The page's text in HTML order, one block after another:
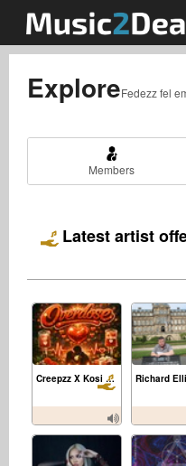
ExploreFedezz fel
Members
Latest artist
Creepzz X Kosi Sia Feat Skidx-Overdose